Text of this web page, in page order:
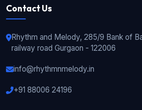
Contact Us
Rhythm and Melody, 285/9 Bank of
railway road Gurgaon - 122006
info@rhythmnmelody.in
+91 88006 24196